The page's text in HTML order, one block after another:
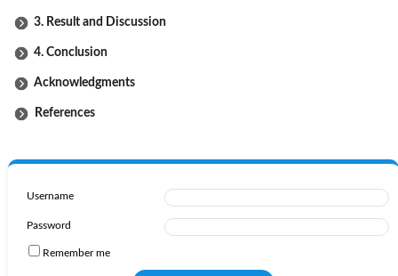
3. Result and Discussion
4. Conclusion
Acknowledgments
References
Username
Password
Remember me